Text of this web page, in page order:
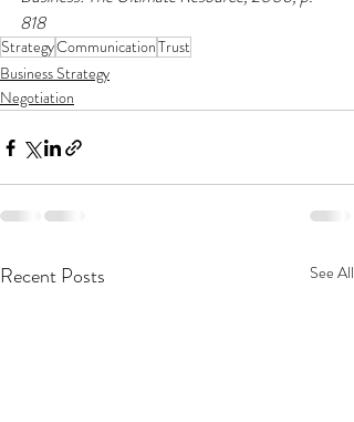
818
StrategyCommunicationTrust
Business Strategy
Negotiation
Recent Posts See All